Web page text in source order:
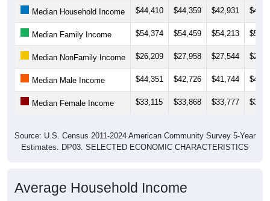
Median Household Income $44,410 $44,359 $42,931
Median Family Income $54,374 $54,459 $54,213
Median NonFamily Income $26,209 $27,958 $27,544
Median Male Income $44,351 $42,726 $41,744
Median Female Income $33,115 $33,868 $33,777
Source: U.S. Census 2011-2024 American Community Survey 5-Year
Estimates. DP03. SELECTED ECONOMIC CHARACTERISTICS
Average Household Income